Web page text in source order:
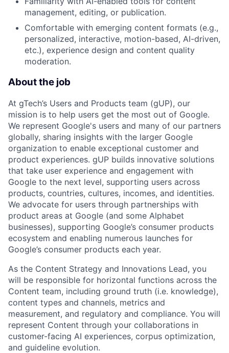
management, editing, or publication.
Comfortable with emerging content formats (e.g.,
personalized, interactive, motion-based, AI-driven,
etc.), experience design and content quality
moderation.
About the job
At gTech’s Users and Products team (gUP), our
mission is to help users get the most out of Google.
We represent Google's users and many of our partners
globally, sharing insights with the larger Google
organization to enable exceptional customer and
product experiences. gUP builds innovative solutions
that take user experience and engagement with
Google to the next level, supporting users across
products, countries, cultures, incomes, and identities.
We advocate for users through partnerships with
product areas at Google (and some Alphabet
businesses), supporting Google’s consumer products
ecosystem and enabling numerous launches for
Google’s consumer products each year.
As the Content Strategy and Innovations Lead, you
will be responsible for horizontal functions across the
Content team, including ground truth (i.e. knowledge),
content types and channels, metrics and
measurement, and regulatory and compliance. You will
represent Content through your collaborations in
customer-facing AI experiences, corpus optimization,
and guideline evolution.